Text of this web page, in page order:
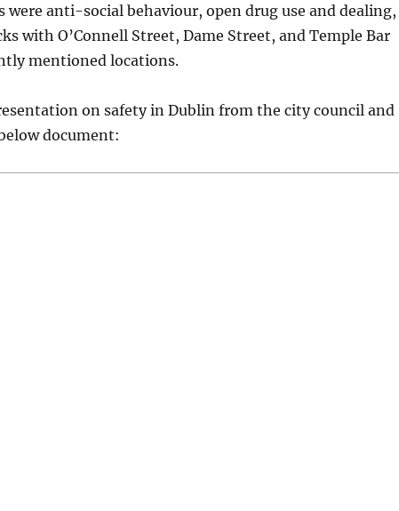
were anti-social behaviour, open drug use and dealing,
with O’Connell Street, Dame Street, and Temple Bar
mentioned locations.
on safety in Dublin from the city council and
document: